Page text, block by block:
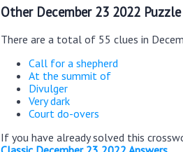
Other December 23 2022
There are a total of 55 clues in
Call for a shepherd
At the summit of
Divulger
Very dark
Court do-overs
If you have already solved this